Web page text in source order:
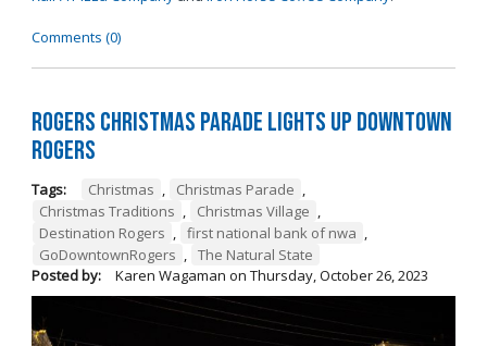
Comments (0)
Rogers Christmas Parade Lights Up Downtown
Rogers
Tags: Christmas , Christmas Parade ,
Christmas Traditions , Christmas Village ,
Destination Rogers , first national bank of nwa ,
GoDowntownRogers , The Natural State
Posted by:
Karen Wagaman on Thursday, October 26, 2023